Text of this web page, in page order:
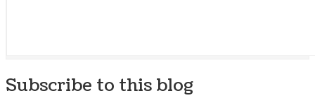
Subscribe to this blog